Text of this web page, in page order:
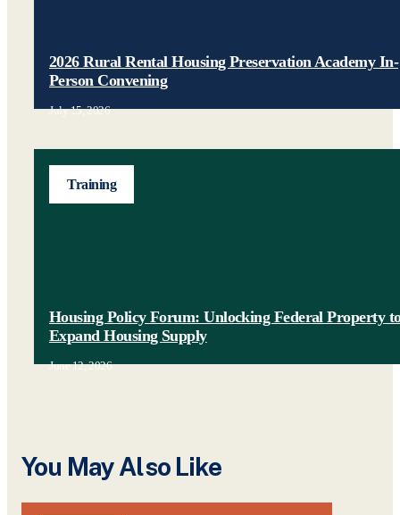
2026 Rural Rental Housing Preservation Academy In-
Person Convening
July 15, 2026
Training
Housing Policy Forum: Unlocking Federal Property
Expand Housing Supply
June 12, 2026
You May Also Like